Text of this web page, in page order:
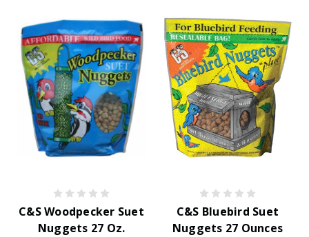
C&S Woodpecker Suet
Nuggets 27 Oz.
C&S Bluebird Suet
Nuggets 27 Ounces